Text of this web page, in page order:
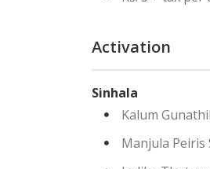
Activation
Sinhala
Kalum
Manjula Peiris